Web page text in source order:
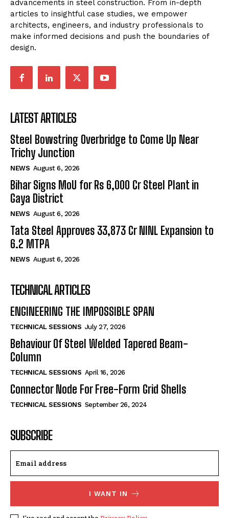
advancements in steel construction. From in-depth
articles to insightful case studies, we empower
architects, engineers, and industry professionals to
make informed decisions and push the boundaries of
design.
LATEST ARTICLES
Steel Bowstring Overbridge to Come Up Near
Trichy Junction
NEWS August 6, 2026
Bihar Signs MoU for Rs 6,000 Cr Steel Plant in
Gaya District
NEWS August 6, 2026
Tata Steel Approves ₹33,873 Cr NINL Expansion to
6.2 MTPA
NEWS August 6, 2026
TECHNICAL ARTICLES
ENGINEERING THE IMPOSSIBLE SPAN
TECHNICAL SESSIONS July 27, 2026
Behaviour Of Steel Welded Tapered Beam-
Column
TECHNICAL SESSIONS April 16, 2026
Connector Node For Free-Form Grid Shells
TECHNICAL SESSIONS September 26, 2024
SUBSCRIBE
I WANT IN